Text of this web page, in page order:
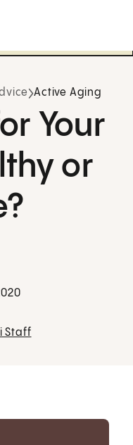
Active Aging
Your
or
Staff